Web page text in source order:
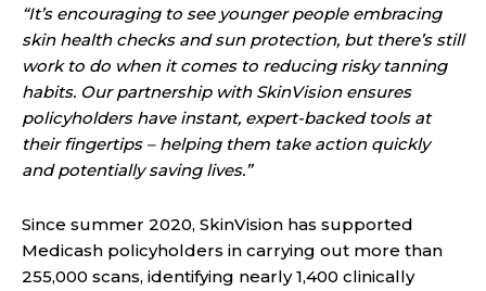
“It’s encouraging to see younger people embracing
skin health checks and sun protection, but there’s still
work to do when it comes to reducing risky tanning
habits. Our partnership with SkinVision ensures
policyholders have instant, expert-backed tools at
their fingertips – helping them take action quickly
and potentially saving lives.”
Since summer 2020, SkinVision has supported
Medicash policyholders in carrying out more than
255,000 scans, identifying nearly 1,400 clinically